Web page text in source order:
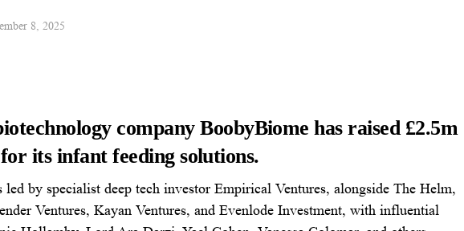
8, 2025
company BoobyBiome has raised £2.5m
its infant feeding solutions.
by specialist deep tech investor Empirical Ventures, alongside The Helm,
Ventures, Kayan Ventures, and Evenlode Investment, with influential